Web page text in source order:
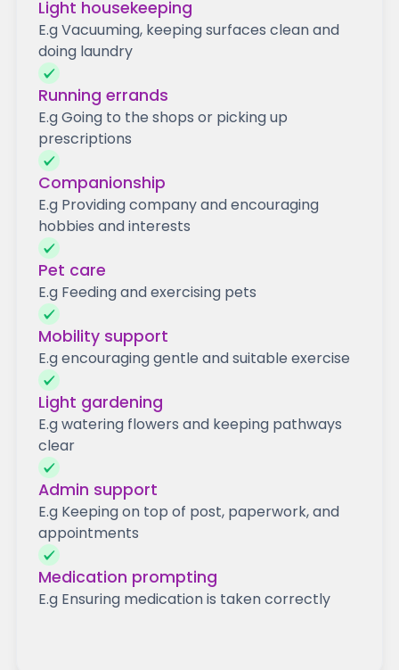
Light housekeeping
E.g Vacuuming, keeping surfaces clean and
doing laundry
Running errands
E.g Going to the shops or picking up
prescriptions
Companionship
E.g Providing company and encouraging
hobbies and interests
Pet care
E.g Feeding and exercising pets
Mobility support
E.g encouraging gentle and suitable exercise
Light gardening
E.g watering flowers and keeping pathways
clear
Admin support
E.g Keeping on top of post, paperwork, and
appointments
Medication prompting
E.g Ensuring medication is taken correctly